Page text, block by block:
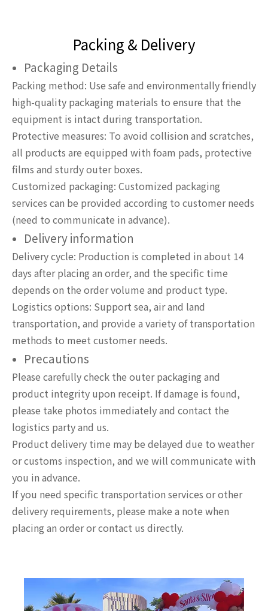
Packing & Delivery
Packaging Details
Packing method: Use safe and environmentally friendly
high-quality packaging materials to ensure that the
equipment is intact during transportation.
Protective measures: To avoid collision and scratches,
all products are equipped with foam pads, protective
films and sturdy outer boxes.
Customized packaging: Customized packaging
services can be provided according to customer needs
(need to communicate in advance).
Delivery information
Delivery cycle: Production is completed in about 14
days after placing an order, and the specific time
depends on the order volume and product type.
Logistics options: Support sea, air and land
transportation, and provide a variety of transportation
methods to meet customer needs.
Precautions
Please carefully check the outer packaging and
product integrity upon receipt. If damage is found,
please take photos immediately and contact the
logistics party and us.
Product delivery time may be delayed due to weather
or customs inspection, and we will communicate with
you in advance.
If you need specific transportation services or other
delivery requirements, please make a note when
placing an order or contact us directly.